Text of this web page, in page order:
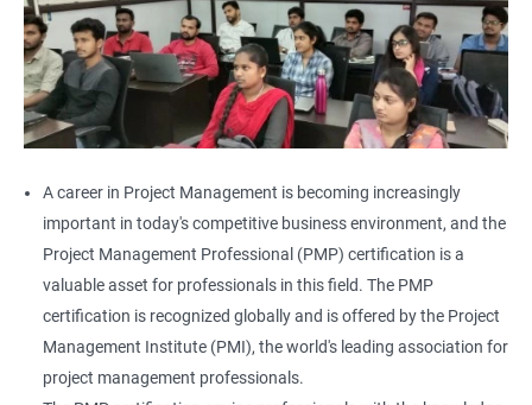
A career in Project Management is becoming increasingly
important in today's competitive business environment, and the
Project Management Professional (PMP) certification is a
valuable asset for professionals in this field. The PMP
certification is recognized globally and is offered by the Project
Management Institute (PMI), the world's leading association for
project management professionals.